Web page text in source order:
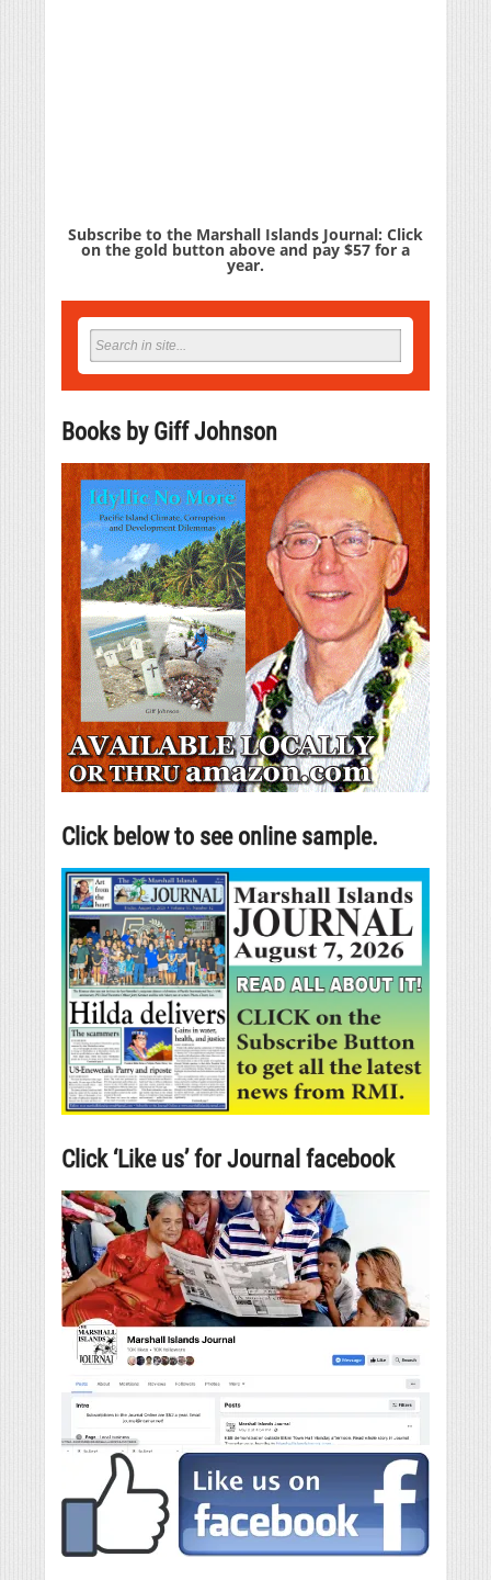
Subscribe to the Marshall Islands Journal: Click
on the gold button above and pay $57 for a
year.
Books by Giff Johnson
Click below to see online sample.
Click ‘Like us’ for Journal facebook